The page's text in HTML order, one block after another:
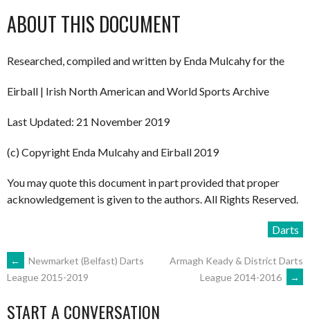
ABOUT THIS DOCUMENT
Researched, compiled and written by Enda Mulcahy for the
Eirball | Irish North American and World Sports Archive
Last Updated: 21 November 2019
(c) Copyright Enda Mulcahy and Eirball 2019
You may quote this document in part provided that proper
acknowledgement is given to the authors. All Rights Reserved.
Darts
POST
NAVIGATION
←
Newmarket (Belfast) Darts
League 2015-2019
Armagh Keady & District Darts
League 2014-2016
→
START A CONVERSATION